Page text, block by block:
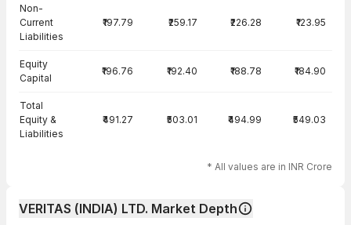
Non-
Current
Liabilities
₹197.79 ₹259.17 ₹226.28 ₹123.95
Equity
Capital
₹196.76 ₹192.40 ₹188.78 ₹184.90
Total
Equity &
Liabilities
₹491.27 ₹503.01 ₹494.99 ₹549.03
* All values are in INR Crore
VERITAS (INDIA) LTD. Market Depth